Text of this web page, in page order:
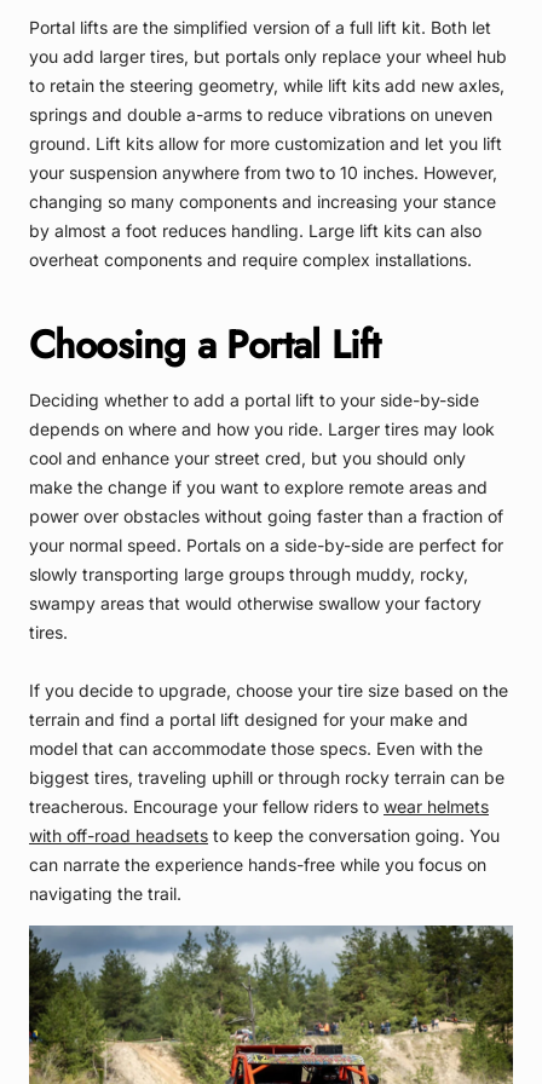
Portal lifts are the simplified version of a full lift kit. Both let
you add larger tires, but portals only replace your wheel hub
to retain the steering geometry, while lift kits add new axles,
springs and double a-arms to reduce vibrations on uneven
ground. Lift kits allow for more customization and let you lift
your suspension anywhere from two to 10 inches. However,
changing so many components and increasing your stance
by almost a foot reduces handling. Large lift kits can also
overheat components and require complex installations.
Choosing a Portal Lift
Deciding whether to add a portal lift to your side-by-side
depends on where and how you ride. Larger tires may look
cool and enhance your street cred, but you should only
make the change if you want to explore remote areas and
power over obstacles without going faster than a fraction of
your normal speed. Portals on a side-by-side are perfect for
slowly transporting large groups through muddy, rocky,
swampy areas that would otherwise swallow your factory
tires.
If you decide to upgrade, choose your tire size based on the
terrain and find a portal lift designed for your make and
model that can accommodate those specs. Even with the
biggest tires, traveling uphill or through rocky terrain can be
treacherous. Encourage your fellow riders to wear helmets
with off-road headsets to keep the conversation going. You
can narrate the experience hands-free while you focus on
navigating the trail.